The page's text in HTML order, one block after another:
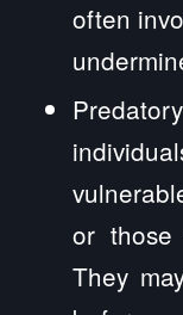
often
or those
They